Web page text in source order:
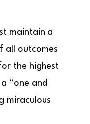
maintain a
all outcomes
the highest
“one and
miraculous